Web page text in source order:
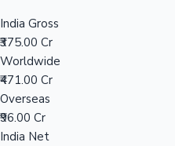
Mollywood News
India Gross
₹375.00 Cr
Worldwide
₹471.00 Cr
Overseas
₹96.00 Cr
India Net